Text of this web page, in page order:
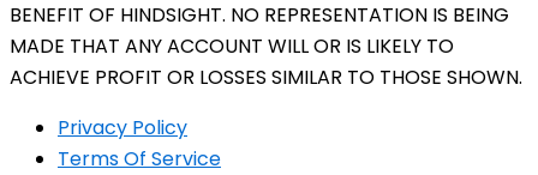
BENEFIT OF HINDSIGHT. NO REPRESENTATION IS BEING
MADE THAT ANY ACCOUNT WILL OR IS LIKELY TO
ACHIEVE PROFIT OR LOSSES SIMILAR TO THOSE SHOWN.
Privacy Policy
Terms Of Service